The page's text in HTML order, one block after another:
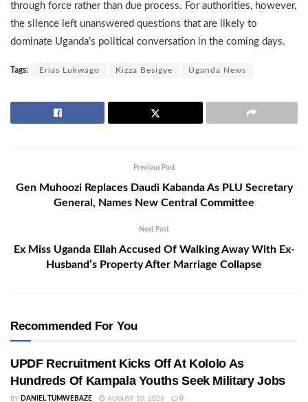
through force rather than due process. For authorities, however,
the silence left unanswered questions that are likely to
dominate Uganda’s political conversation in the coming days.
Tags: Erias Lukwago Kizza Besigye Uganda News
Previous Post
Gen Muhoozi Replaces Daudi Kabanda As PLU Secretary
General, Names New Central Committee
Next Post
Ex Miss Uganda Ellah Accused Of Walking Away With Ex-
Husband’s Property After Marriage Collapse
Recommended For You
UPDF Recruitment Kicks Off At Kololo As
Hundreds Of Kampala Youths Seek Military Jobs
BY DANIEL TUMWEBAZE AUGUST 10, 2026 0